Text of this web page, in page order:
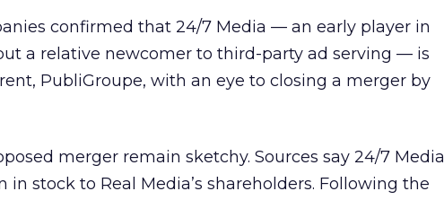
confirmed that 24/7 Media — an early player in
a relative newcomer to third-party ad serving — is
PubliGroupe, with an eye to closing a merger by
merger remain sketchy. Sources say 24/7 Media
in stock to Real Media’s shareholders. Following the